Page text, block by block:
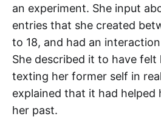
an experiment. She input
entries that she created
to 18, and had an
She described it to have felt
texting her former self in
explained that it had helped
her past.